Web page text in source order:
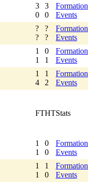
3
0
3
0
Formation
Events
?
?
?
?
Formation
Events
1
1
0
1
Formation
Events
1
4
1
2
Formation
Events
FTHTStats
1
1
0
0
Formation
Events
1
1
1
0
Formation
Events